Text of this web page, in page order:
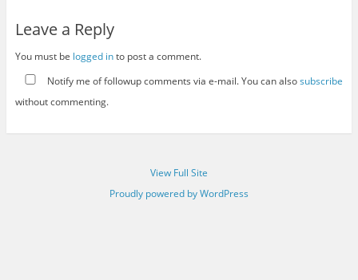
Leave a Reply
You must be logged into post a comment.
Notify me of followup comments via e-mail. You can alsosubscribe
without commenting.
View Full Site
Proudly powered by WordPress